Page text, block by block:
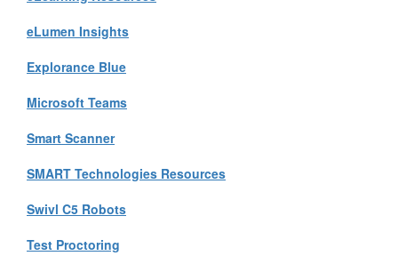
eLumen Insights
Explorance Blue
Microsoft Teams
Smart Scanner
SMART Technologies Resources
Swivl C5 Robots
Test Proctoring